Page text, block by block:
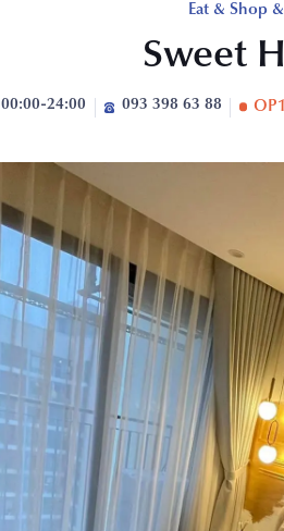
Eat & Shop
Sweet
00:00-24:00 093 398 63 88 OP1